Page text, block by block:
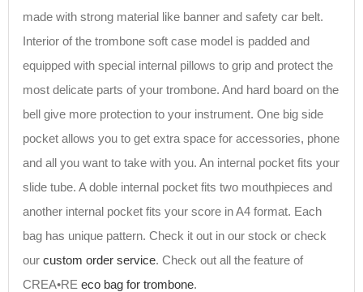
made with strong material like banner and safety car belt.
Interior of the trombone soft case model is padded and
equipped with special internal pillows to grip and protect the
most delicate parts of your trombone. And hard board on the
bell give more protection to your instrument. One big side
pocket allows you to get extra space for accessories, phone
and all you want to take with you. An internal pocket fits your
slide tube. A doble internal pocket fits two mouthpieces and
another internal pocket fits your score in A4 format. Each
bag has unique pattern. Check it out in our stock or check
ourcustom order service. Check out all the feature of
CREA•REeco bag for trombone.